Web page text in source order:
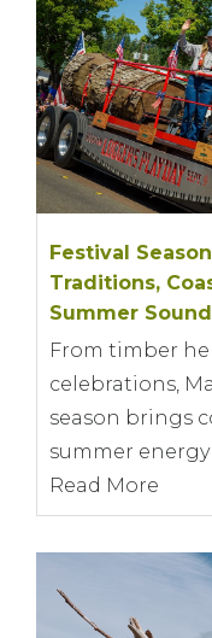
Festival
Traditions,
Summer
From timber
celebrations,
season brings
summer
Read More